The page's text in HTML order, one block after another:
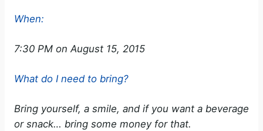
When:
7:30 PM on August 15, 2015
What do I need to bring?
Bring yourself, a smile, and if you want a beverage
or snack… bring some money for that.